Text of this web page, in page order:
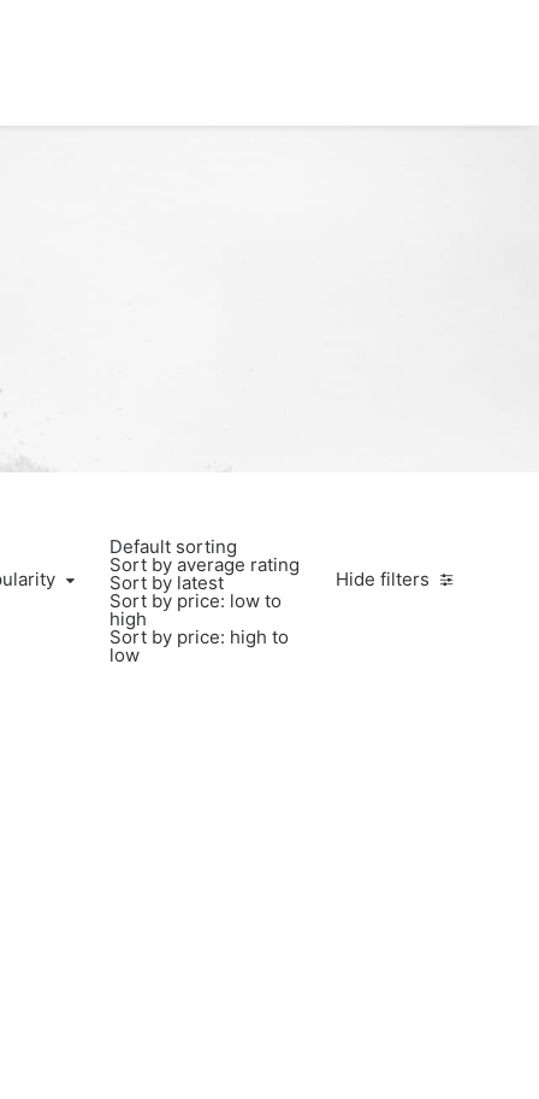
Hide filters
Default sorting
Sort by average rating
Sort by latest
Sort by price: low to
high
Sort by price: high to
low